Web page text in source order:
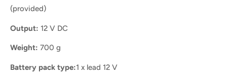
(provided)
Output: 12 V DC
Weight: 700 g
Battery pack type:1 x lead 12 V